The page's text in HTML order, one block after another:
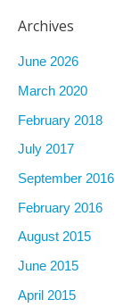
Archives
June 2026
March 2020
February 2018
July 2017
September 2016
February 2016
August 2015
June 2015
April 2015